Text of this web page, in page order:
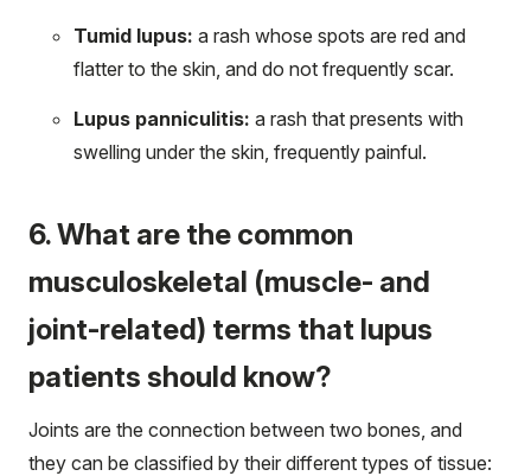
Tumid lupus: a rash whose spots are red and
flatter to the skin, and do not frequently scar.
Lupus panniculitis: a rash that presents with
swelling under the skin, frequently painful.
6. What are the common
musculoskeletal (muscle- and
joint-related) terms that lupus
patients should know?
Joints are the connection between two bones, and
they can be classified by their different types of tissue: